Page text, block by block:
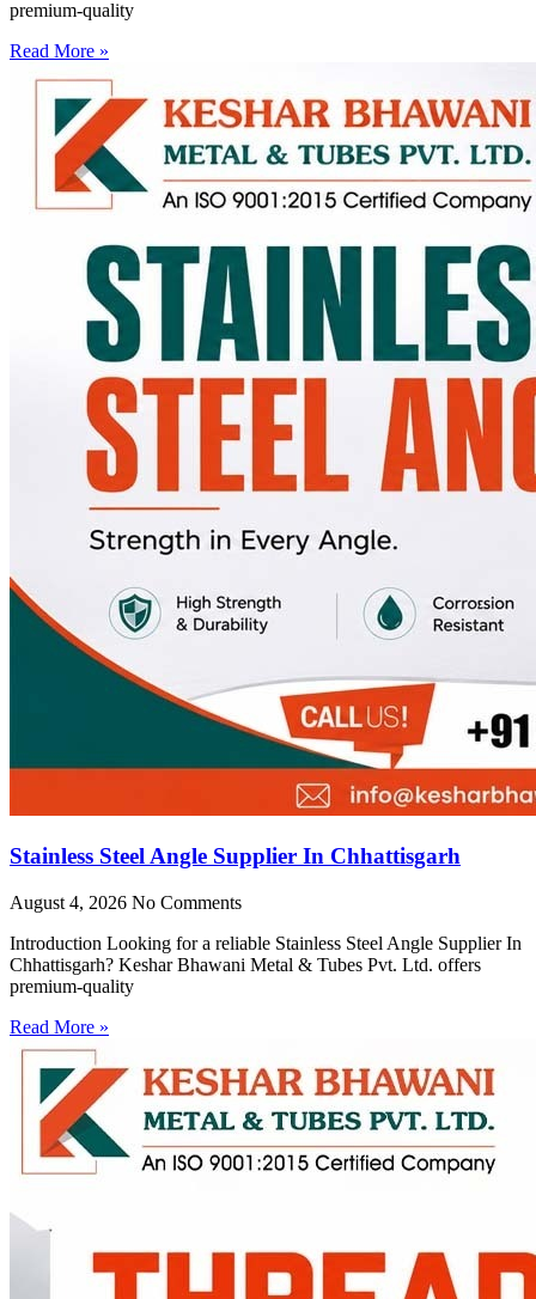
premium-quality
Read More »
Stainless Steel Angle Supplier In Chhattisgarh
August 4, 2026 No Comments
Introduction Looking for a reliable Stainless Steel Angle Supplier In
Chhattisgarh? Keshar Bhawani Metal & Tubes Pvt. Ltd. offers
premium-quality
Read More »